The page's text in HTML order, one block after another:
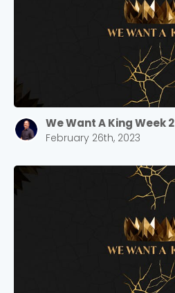
We Want A King Week 2
February 26th, 2023